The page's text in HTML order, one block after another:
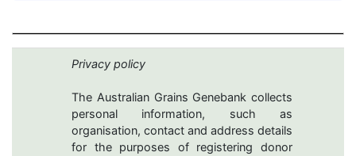
Privacy policy
The Australian Grains Genebank collects
personal information, such as
organisation, contact and address details
for the purposes of registering donor